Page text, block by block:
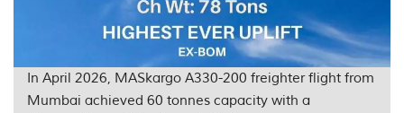
In April 2026, MASkargo A330-200 freighter flight from
Mumbai achieved 60 tonnes capacity with a